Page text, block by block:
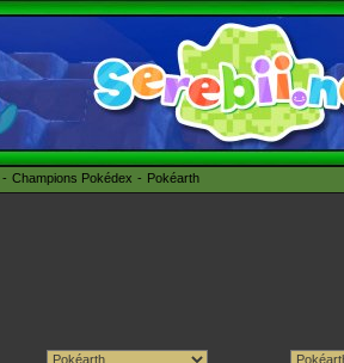
Champions Pokédex Pokéarth